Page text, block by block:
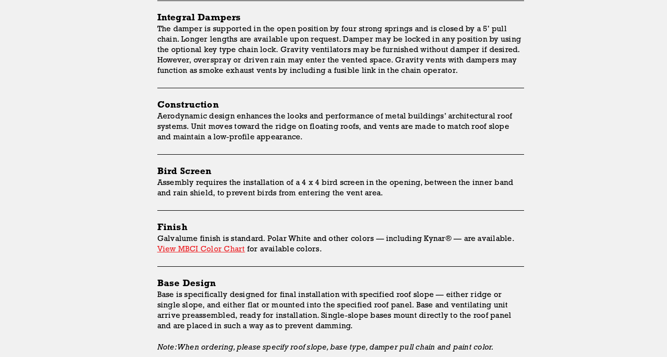
Integral Dampers
The damper is supported in the open position by four strong springs and is closed by a 5’ pull
chain. Longer lengths are available upon request. Damper may be locked in any position by using
the optional key type chain lock. Gravity ventilators may be furnished without damper if desired.
However, overspray or driven rain may enter the vented space. Gravity vents with dampers may
function as smoke exhaust vents by including a fusible link in the chain operator.
Construction
Aerodynamic design enhances the looks and performance of metal buildings’ architectural roof
systems. Unit moves toward the ridge on floating roofs, and vents are made to match roof slope
and maintain a low-profile appearance.
Bird Screen
Assembly requires the installation of a 4 x 4 bird screen in the opening, between the inner band
and rain shield, to prevent birds from entering the vent area.
Finish
Galvalume finish is standard. Polar White and other colors — including Kynar® — are available.
View MBCI Color Chart for available colors.
Base Design
Base is specifically designed for final installation with specified roof slope — either ridge or
single slope, and either flat or mounted into the specified roof panel. Base and ventilating unit
arrive preassembled, ready for installation. Single-slope bases mount directly to the roof panel
and are placed in such a way as to prevent damming.
Note: When ordering, please specify roof slope, base type, damper pull chain and paint color.